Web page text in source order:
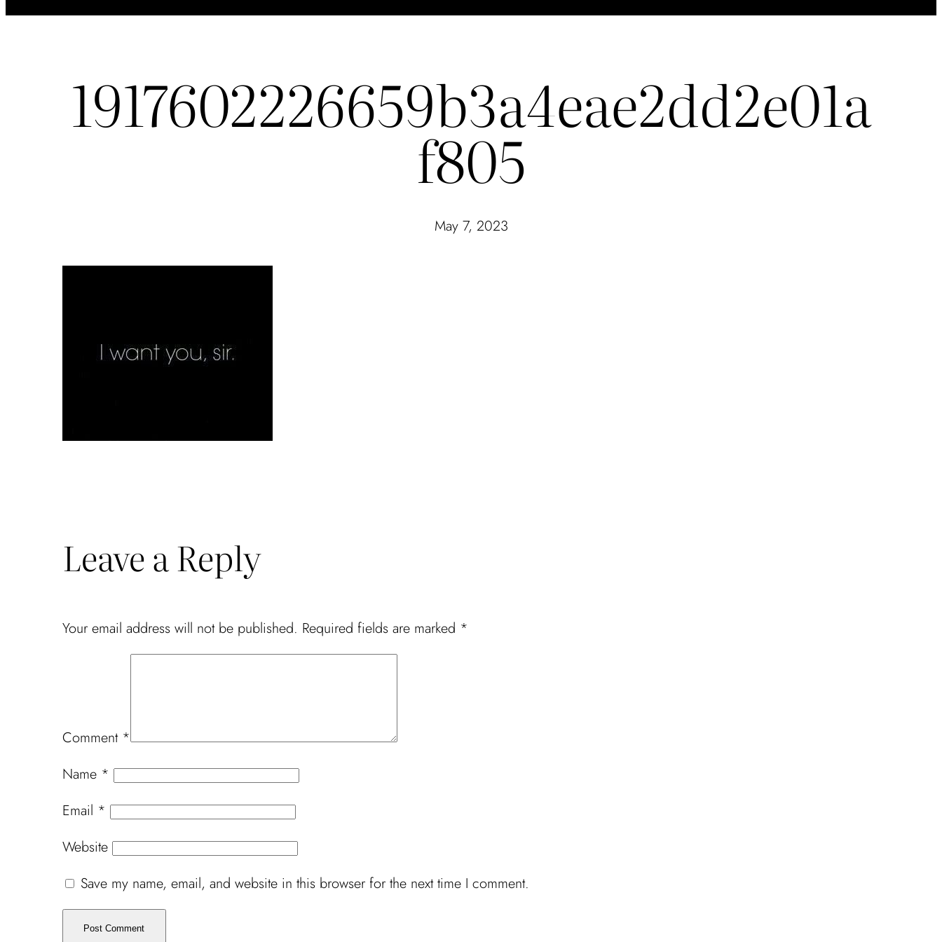
1917602226659b3a4eae2dd2e01a
f805
May 7, 2023
Leave a Reply
Your email address will not be published. Required fields are marked *
Comment *
Name *
Email *
Website
Save my name, email, and website in this browser for the next time I comment.